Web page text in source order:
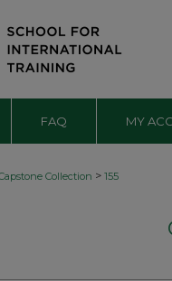
FAQ MY
Collection > 155